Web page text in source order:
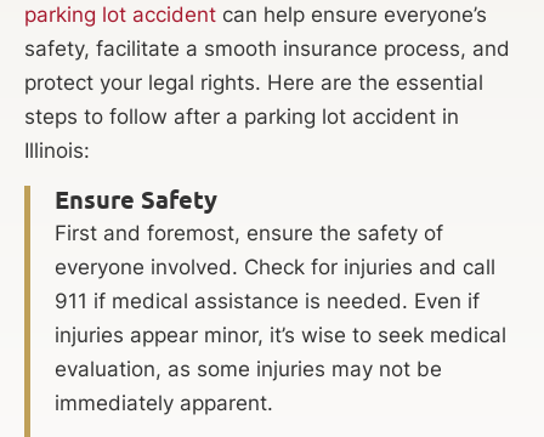
parking lot accident can help ensure everyone’s
safety, facilitate a smooth insurance process, and
protect your legal rights. Here are the essential
steps to follow after a parking lot accident in
Illinois:
Ensure Safety
First and foremost, ensure the safety of
everyone involved. Check for injuries and call
911 if medical assistance is needed. Even if
injuries appear minor, it’s wise to seek medical
evaluation, as some injuries may not be
immediately apparent.